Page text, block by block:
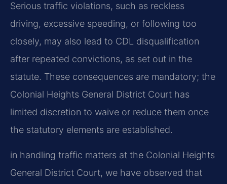
Serious traffic violations, such as reckless
driving, excessive speeding, or following too
closely, may also lead to CDL disqualification
after repeated convictions, as set out in the
statute. These consequences are mandatory; the
Colonial Heights General District Court has
limited discretion to waive or reduce them once
the statutory elements are established.
in handling traffic matters at the Colonial Heights
General District Court, we have observed that